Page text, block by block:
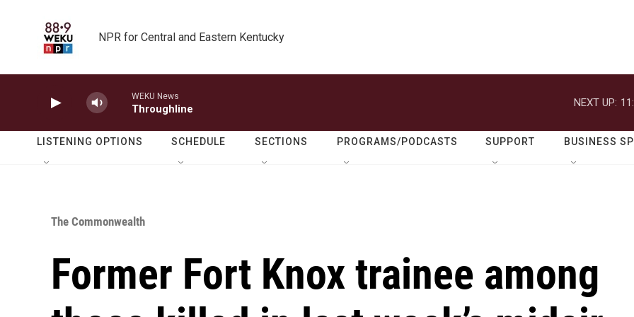
NPR for Central and Eastern Kentucky
WEKU News
Throughline
NEXT UP:
LISTENING OPTIONS SCHEDULE SECTIONS PROGRAMS/PODCASTS SUPPORT BUSINESS
The Commonwealth
Former Fort Knox trainee among